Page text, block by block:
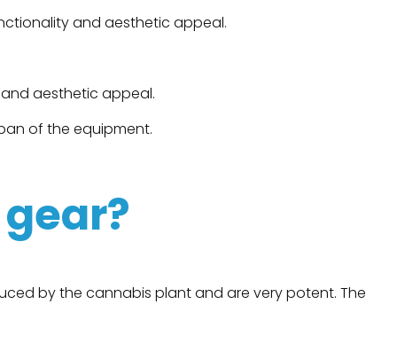
and aesthetic appeal.
aesthetic appeal.
of the equipment.
by the cannabis plant and are very potent. The